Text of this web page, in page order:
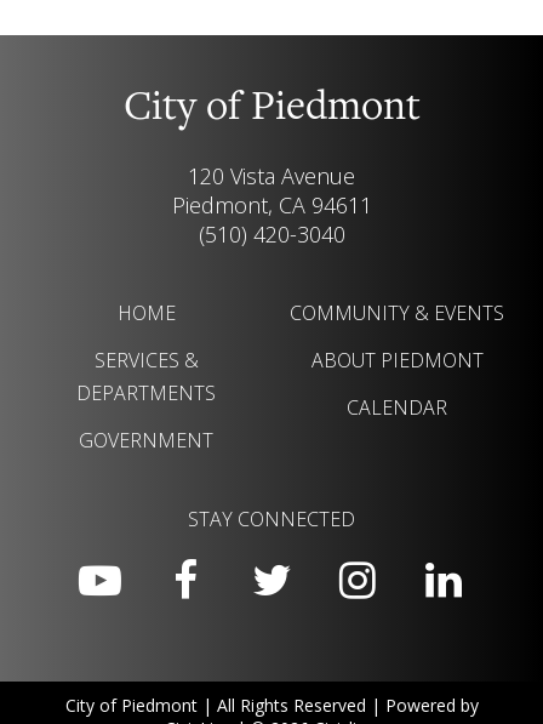
City of Piedmont
120 Vista Avenue
Piedmont, CA 94611
(510) 420-3040
HOME
SERVICES &
DEPARTMENTS
GOVERNMENT
COMMUNITY & EVENTS
ABOUT PIEDMONT
CALENDAR
STAY CONNECTED
City of Piedmont | All Rights Reserved | Powered by